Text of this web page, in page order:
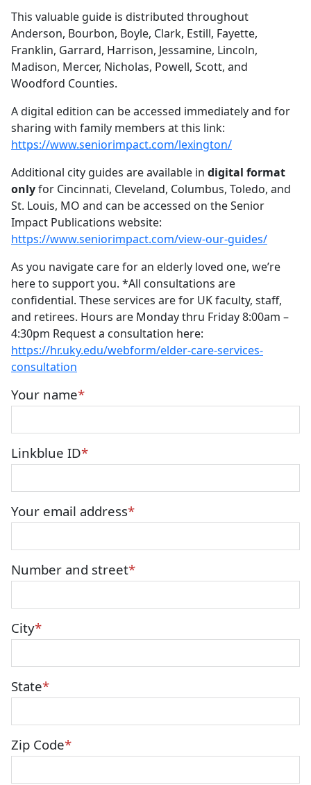
This valuable guide is distributed throughout
Anderson, Bourbon, Boyle, Clark, Estill, Fayette,
Franklin, Garrard, Harrison, Jessamine, Lincoln,
Madison, Mercer, Nicholas, Powell, Scott, and
Woodford Counties.
A digital edition can be accessed immediately and for
sharing with family members at this link:
https://www.seniorimpact.com/lexington/
Additional city guides are available in digital format
onlyfor Cincinnati, Cleveland, Columbus, Toledo, and
St. Louis, MO and can be accessed on the Senior
Impact Publications website:
https://www.seniorimpact.com/view-our-guides/
As you navigate care for an elderly loved one, we’re
here to support you. *All consultations are
confidential. These services are for UK faculty, staff,
and retirees. Hours are Monday thru Friday 8:00am –
4:30pm Request a consultation here:
https://hr.uky.edu/webform/elder-care-services-
consultation
Your name
Linkblue ID
Your email address
Number and street
City
State
Zip Code